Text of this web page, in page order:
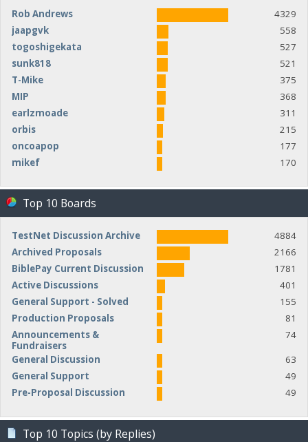
Rob Andrews
4329
jaapgvk
558
togoshigekata
527
sunk818
521
T-Mike
375
MIP
368
earlzmoade
311
orbis
215
oncoapop
177
mikef
170
Top 10 Boards
TestNet Discussion Archive
4884
Archived Proposals
2166
BiblePay Current Discussion
1781
Active Discussions
401
General Support - Solved
155
Production Proposals
81
Announcements &
Fundraisers
74
General Discussion
63
General Support
49
Pre-Proposal Discussion
49
Top 10 Topics (by Replies)